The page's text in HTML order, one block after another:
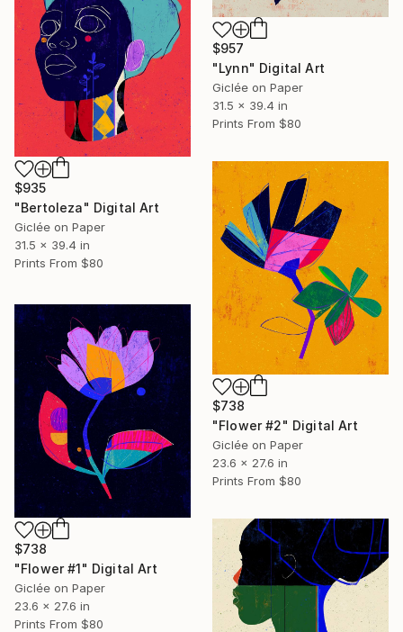
$957
"Lynn" Digital Art
Giclée on Paper
31.5 x 39.4 in
Prints From $80
$935
"Bertoleza" Digital Art
Giclée on Paper
31.5 x 39.4 in
Prints From $80
$738
"Flower #2" Digital Art
Giclée on Paper
23.6 x 27.6 in
Prints From $80
$738
"Flower #1" Digital Art
Giclée on Paper
23.6 x 27.6 in
Prints From $80